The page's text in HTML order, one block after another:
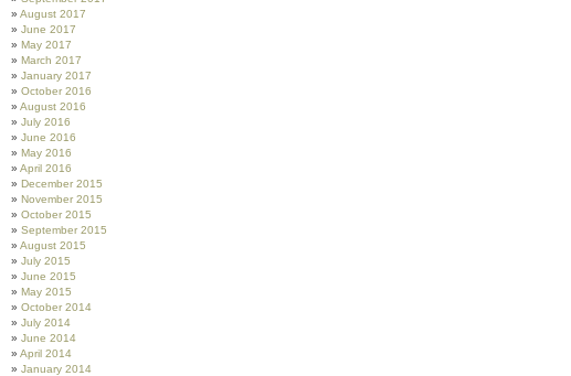
August 2017
June 2017
May 2017
March 2017
January 2017
October 2016
August 2016
July 2016
June 2016
May 2016
April 2016
December 2015
November 2015
October 2015
September 2015
August 2015
July 2015
June 2015
May 2015
October 2014
July 2014
June 2014
April 2014
January 2014